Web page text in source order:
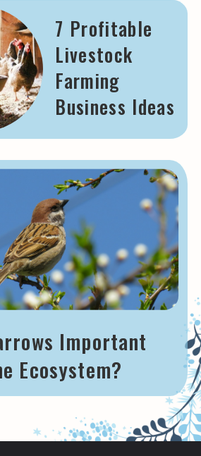
7 Profitable
Livestock
Farming
Business Ideas
Important
Ecosystem?